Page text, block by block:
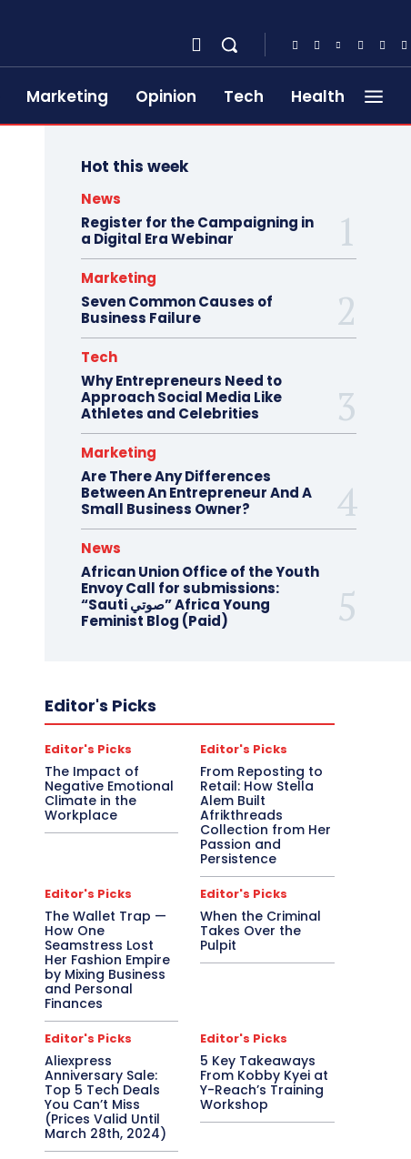
Marketing Opinion Tech Health
Hot this week
News
Register for the Campaigning in
a Digital Era Webinar
Marketing
Seven Common Causes of
Business Failure
Tech
Why Entrepreneurs Need to
Approach Social Media Like
Athletes and Celebrities
Marketing
Are There Any Differences
Between An Entrepreneur And A
Small Business Owner?
News
African Union Office of the Youth
Envoy Call for submissions:
“Sauti صوتي” Africa Young
Feminist Blog (Paid)
Editor's Picks
Editor's Picks
The Impact of
Negative Emotional
Climate in the
Workplace
Editor's Picks
From Reposting to
Retail: How Stella
Alem Built
Afrikthreads
Collection from Her
Passion and
Persistence
Editor's Picks
The Wallet Trap —
How One
Seamstress Lost
Her Fashion Empire
by Mixing Business
and Personal
Finances
Editor's Picks
When the Criminal
Takes Over the
Pulpit
Editor's Picks
Aliexpress
Anniversary Sale:
Top 5 Tech Deals
You Can’t Miss
(Prices Valid Until
March 28th, 2024)
Editor's Picks
5 Key Takeaways
From Kobby Kyei at
Y-Reach’s Training
Workshop